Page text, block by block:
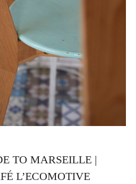
TO MARSEILLE |
L’ECOMOTIVE